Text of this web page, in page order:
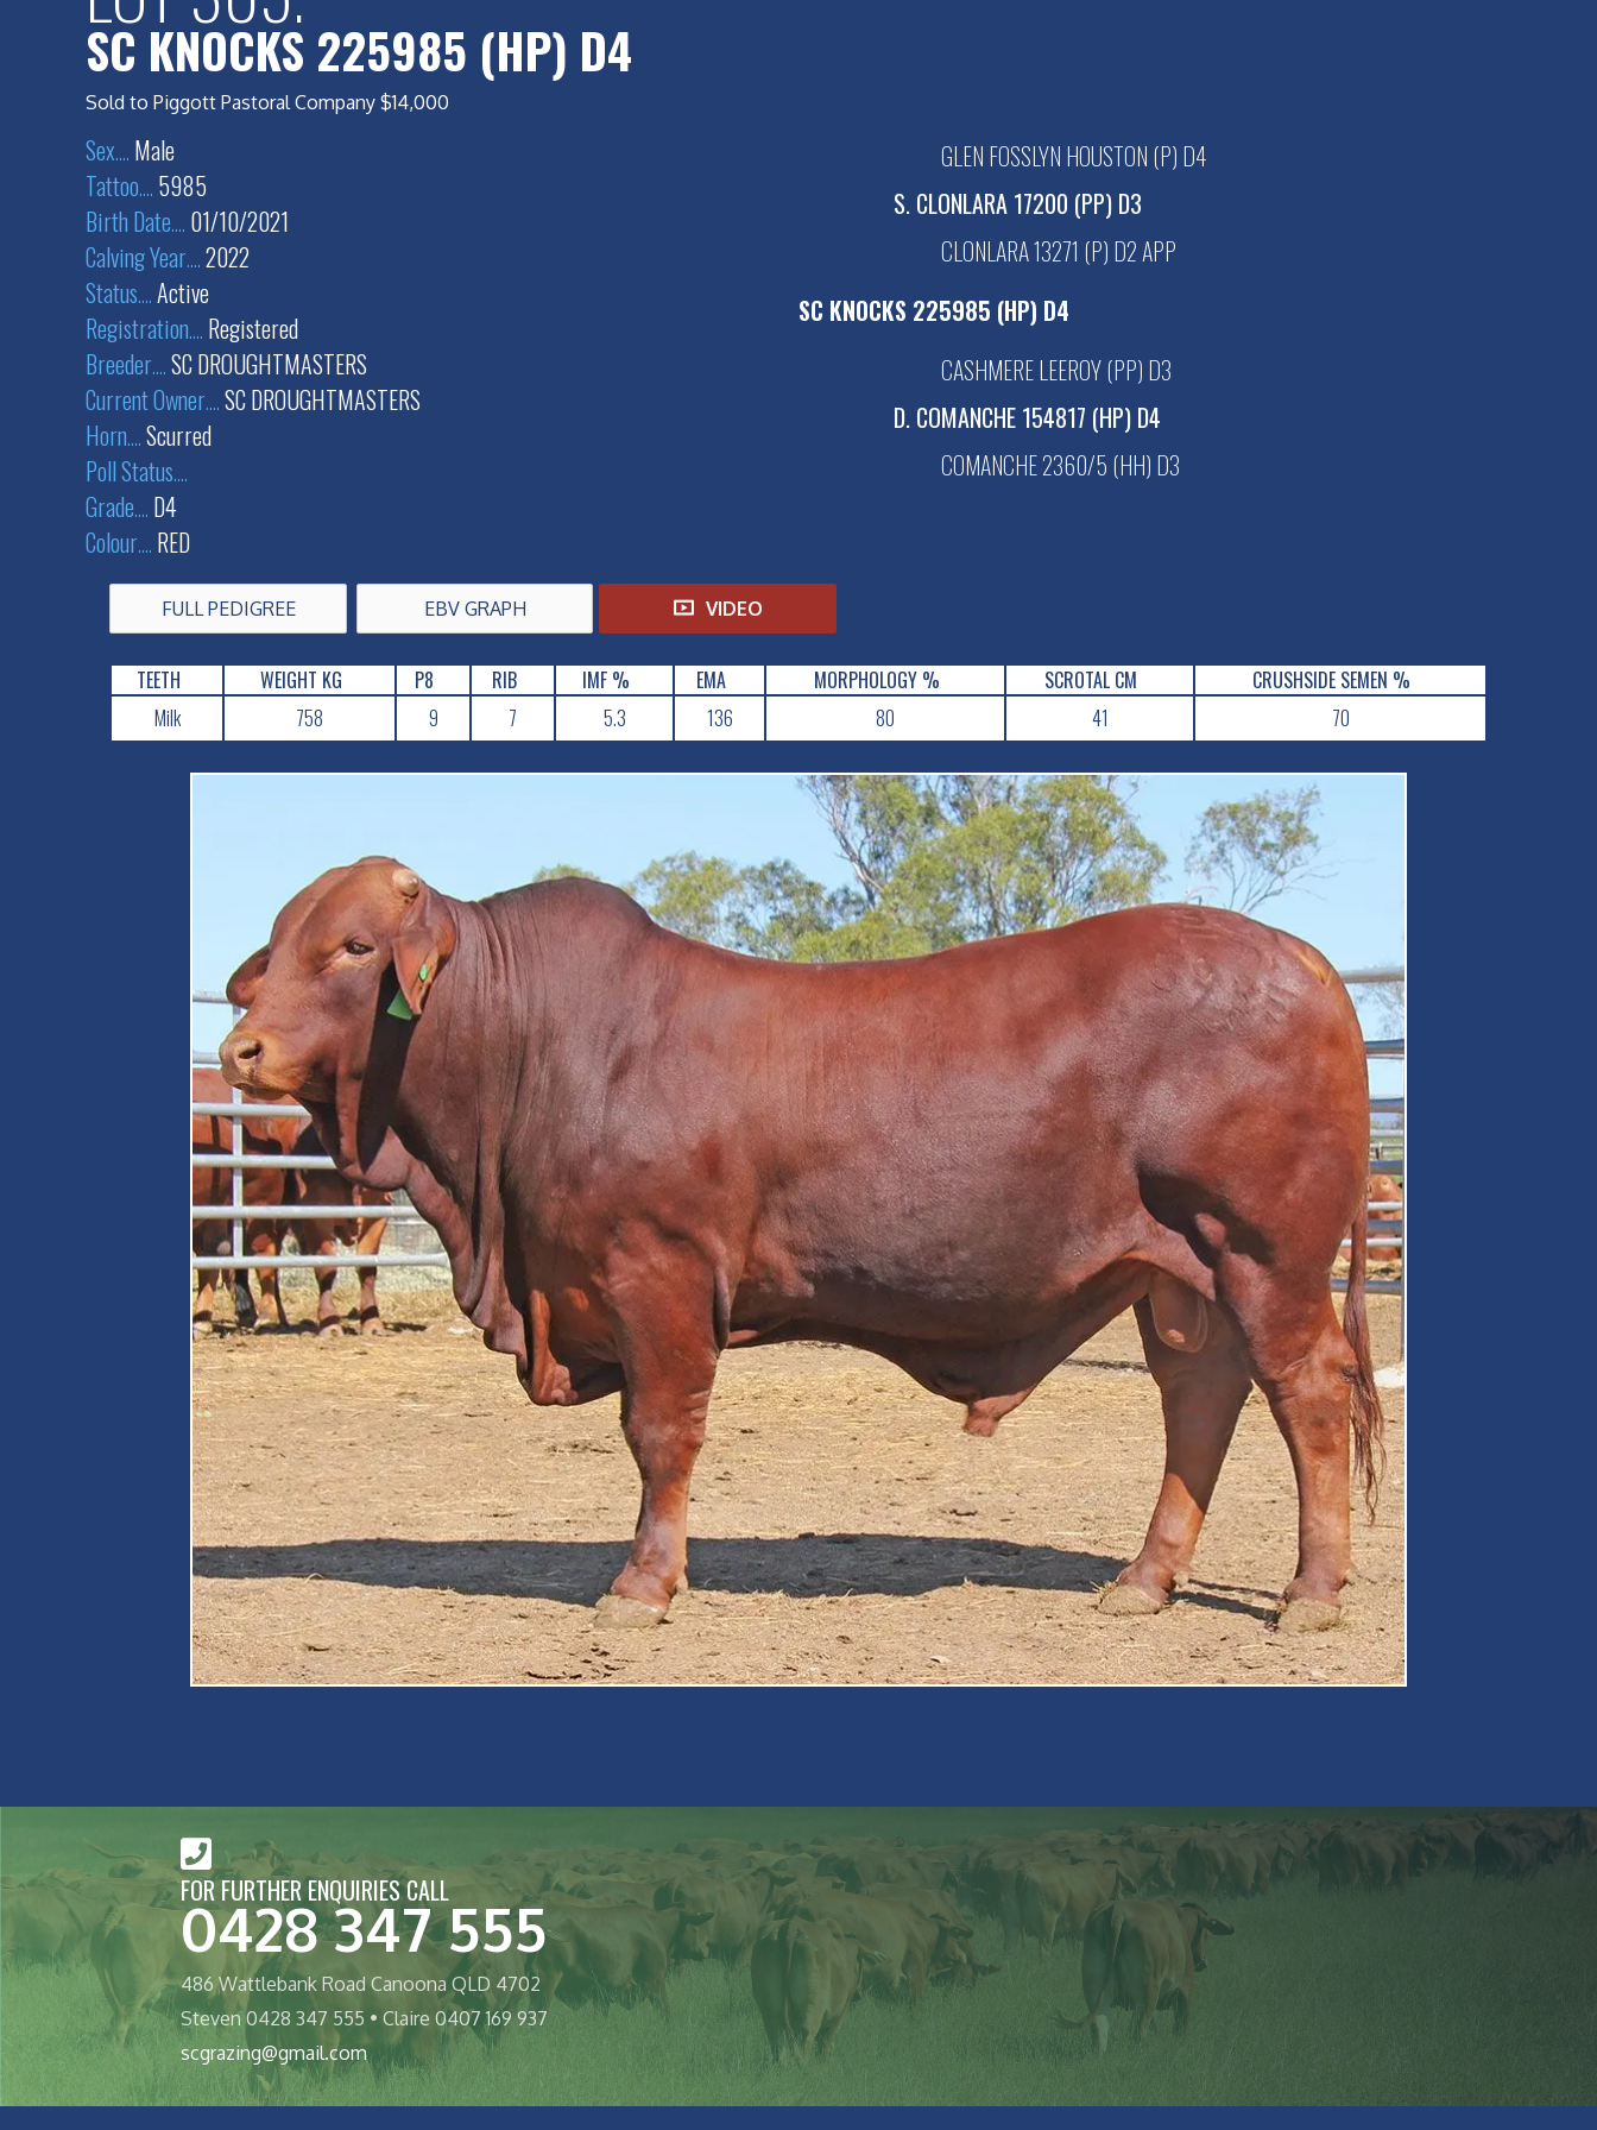
SC KNOCKS 225985 (HP) D4
Sold to Piggott Pastoral Company $14,000
Sex.... Male
Tattoo.... 5985
Birth Date.... 01/10/2021
Calving Year....2022
Status....Active
Registration.... Registered
Breeder....SC DROUGHTMASTERS
Current Owner....SC DROUGHTMASTERS
Horn....Scurred
Poll Status....
Grade.... D4
Colour.... RED
GLEN FOSSLYN HOUSTON (P) D4
S. CLONLARA 17200 (PP) D3
CLONLARA 13271 (P) D2 APP
SC KNOCKS 225985 (HP) D4
CASHMERE LEEROY (PP) D3
D. COMANCHE 154817 (HP) D4
COMANCHE 2360/5 (HH) D3
FULL PEDIGREE EBV GRAPH VIDEO
TEETH WEIGHT KG P8 RIB IMF % EMA MORPHOLOGY % SCROTAL CM
CRUSHSIDE SEMEN %
Milk
758 9 7 5.3 136 80 41 70
FOR FURTHER ENQUIRIES CALL
0428 347 555
486 Wattlebank Road Canoona QLD 4702
Steven 0428 347 555 • Claire 0407 169 937
scgrazing@gmail.com